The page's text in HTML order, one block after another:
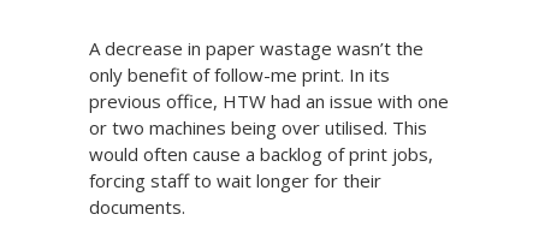
A decrease in paper wastage wasn’t the
only benefit of follow-me print. In its
previous office, HTW had an issue with one
or two machines being over utilised. This
would often cause a backlog of print jobs,
forcing staff to wait longer for their
documents.